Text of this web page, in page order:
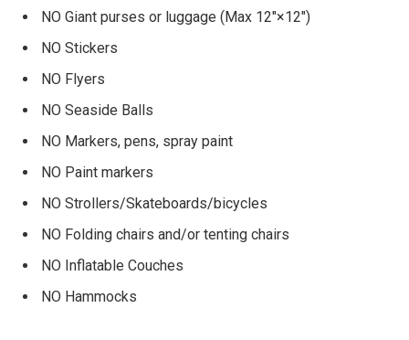
NO Giant purses or luggage (Max 12″×12″)
NO Stickers
NO Flyers
NO Seaside Balls
NO Markers, pens, spray paint
NO Paint markers
NO Strollers/Skateboards/bicycles
NO Folding chairs and/or tenting chairs
NO Inflatable Couches
NO Hammocks